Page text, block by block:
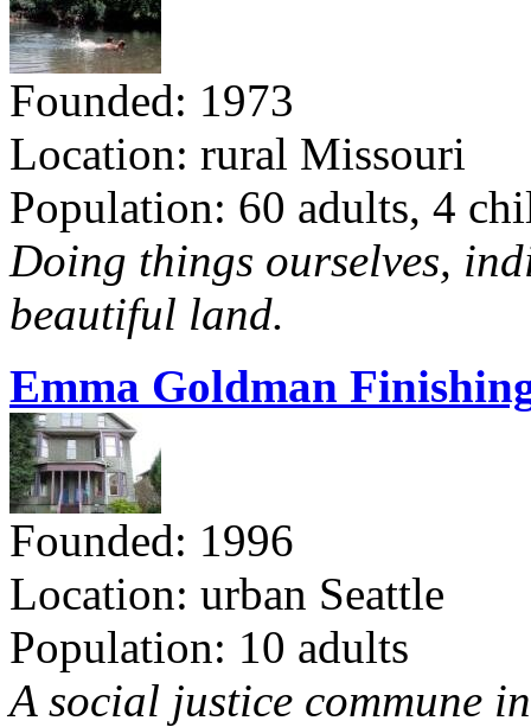
Founded: 1973
Location: rural Missouri
Population: 60 adults, 4
Doing things ourselves,
beautiful land.
Emma Goldman
Founded: 1996
Location: urban Seattle
Population: 10 adults
A social justice commune